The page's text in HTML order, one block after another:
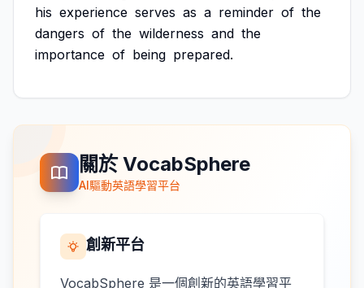
his experience serves as a reminder of the
dangers of the wilderness and the
importance of being prepared.
關於 VocabSphere
AI驅動英語學習平台
創新平台
VocabSphere 是一個創新的英語學習平